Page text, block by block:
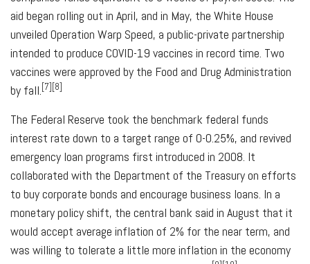
aid began rolling out in April, and in May, the White House
unveiled Operation Warp Speed, a public-private partnership
intended to produce COVID-19 vaccines in record time. Two
vaccines were approved by the Food and Drug Administration
by fall.[7][8]
The Federal Reserve took the benchmark federal funds
interest rate down to a target range of 0-0.25%, and revived
emergency loan programs first introduced in 2008. It
collaborated with the Department of the Treasury on efforts
to buy corporate bonds and encourage business loans. In a
monetary policy shift, the central bank said in August that it
would accept average inflation of 2% for the near term, and
was willing to tolerate a little more inflation in the economy